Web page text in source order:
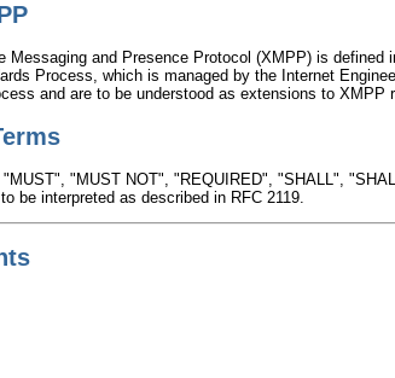
Messaging and Presence Protocol (XMPP) is
Process, which is managed by the Internet
and are to be understood as extensions to
"MUST NOT", "REQUIRED", "SHALL",
be interpreted as described in RFC 2119.